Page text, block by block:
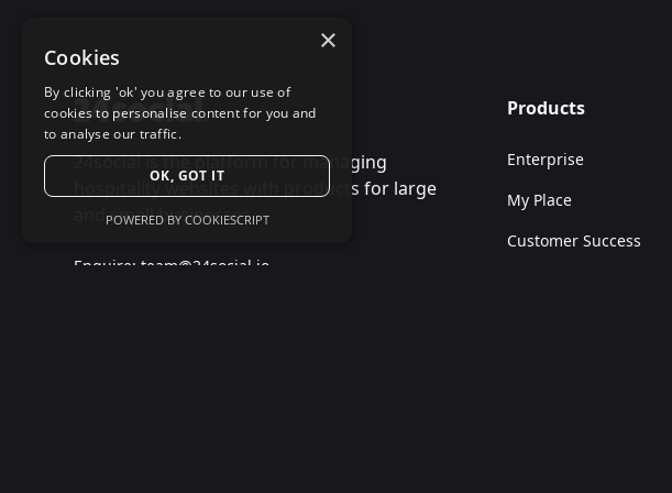
24social is the platform for managing
hospitality websites with products for large
and small businesses.
Enquire:team@24social.io
Products
Enterprise
My Place
Customer Success
×
Cookies
By clicking 'ok' you agree to our use of
cookies to personalise content for you and
to analyse our traffic.
OK, GOT IT
POWERED BY COOKIESCRIPT